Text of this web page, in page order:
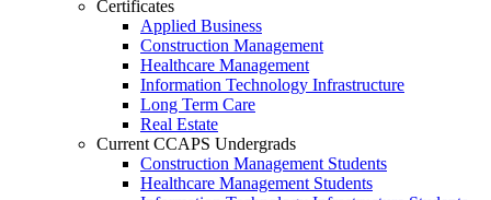
Certificates
Applied Business
Construction Management
Healthcare Management
Information Technology Infrastructure
Long Term Care
Real Estate
Current CCAPS Undergrads
Construction Management Students
Healthcare Management Students